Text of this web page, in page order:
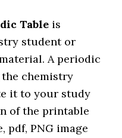
Table is
student or
A periodic
chemistry
it to your study
of the printable
pdf, PNG image